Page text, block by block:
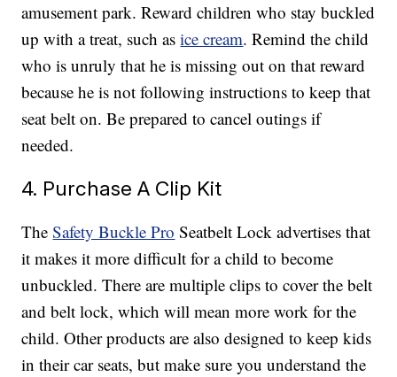
amusement park. Reward children who stay buckled
up with a treat, such asice cream. Remind the child
who is unruly that he is missing out on that reward
because he is not following instructions to keep that
seat belt on. Be prepared to cancel outings if
needed.
4. Purchase A Clip Kit
TheSafety Buckle Pro Seatbelt Lock advertises that
it makes it more difficult for a child to become
unbuckled. There are multiple clips to cover the belt
and belt lock, which will mean more work for the
child. Other products are also designed to keep kids
in their car seats, but make sure you understand the